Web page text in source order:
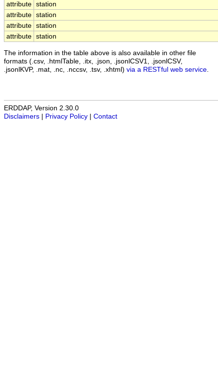
attribute station
attribute station
attribute station
attribute station
The information in the table above is also available in other file
formats (.csv, .htmlTable, .itx, .json, .jsonlCSV1, .jsonlCSV,
.jsonlKVP, .mat, .nc, .nccsv, .tsv, .xhtml) via a RESTful web service
ERDDAP, Version 2.30.0
Disclaimers
Privacy Policy Contact